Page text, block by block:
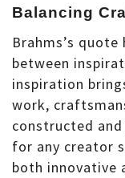
Balancing
Brahms’s
between
inspiration
work,
constructed
for any creator
both innovative